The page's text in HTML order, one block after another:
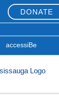
DONATE